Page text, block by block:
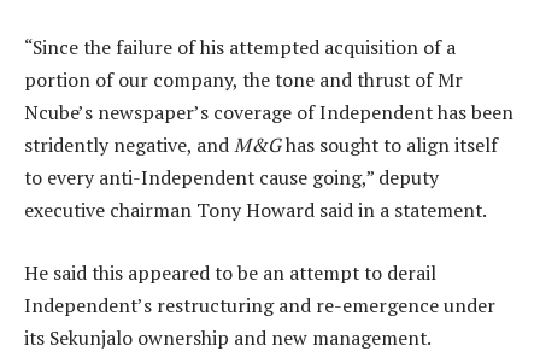
“Since the failure of his attempted acquisition of a
portion of our company, the tone and thrust of Mr
Ncube’s newspaper’s coverage of Independent has been
stridently negative, andM&Ghas sought to align itself
to every anti-Independent cause going,” deputy
executive chairman Tony Howard said in a statement.
He said this appeared to be an attempt to derail
Independent’s restructuring and re-emergence under
its Sekunjalo ownership and new management.